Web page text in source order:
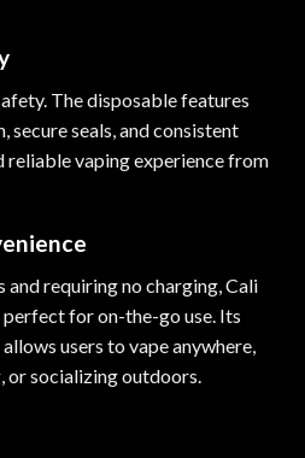
The disposable features
seals, and consistent
reliable vaping experience from
and requiring no charging, Cali
for on-the-go use. Its
users to vape anywhere,
or socializing outdoors.